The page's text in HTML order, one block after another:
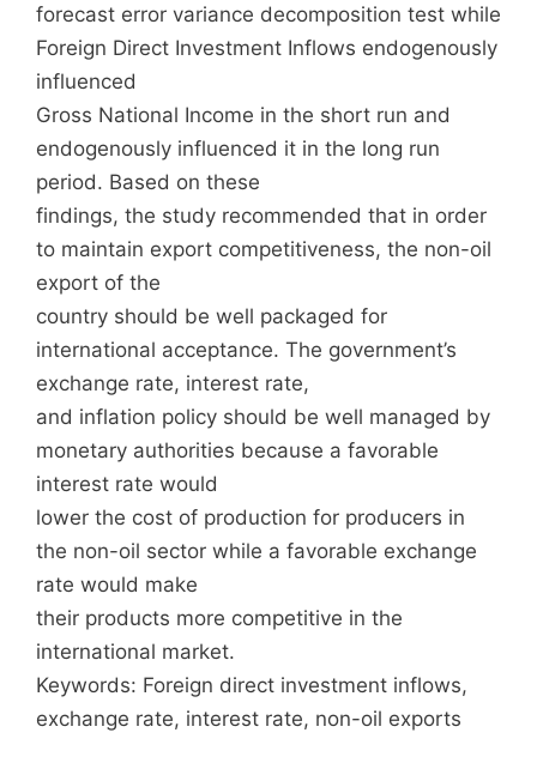
forecast error variance decomposition test while
Foreign Direct Investment Inflows endogenously
influenced
Gross National Income in the short run and
endogenously influenced it in the long run
period. Based on these
findings, the study recommended that in order
to maintain export competitiveness, the non-oil
export of the
country should be well packaged for
international acceptance. The government’s
exchange rate, interest rate,
and inflation policy should be well managed by
monetary authorities because a favorable
interest rate would
lower the cost of production for producers in
the non-oil sector while a favorable exchange
rate would make
their products more competitive in the
international market.
Keywords: Foreign direct investment inflows,
exchange rate, interest rate, non-oil exports